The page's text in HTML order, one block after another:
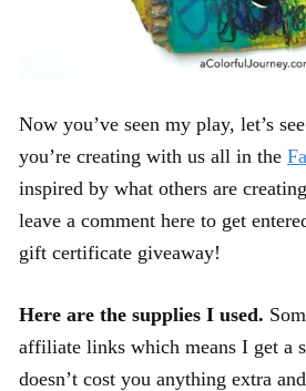
Now you’ve seen my play, let’s
you’re creating with us all in the
inspired by what others are
leave a comment here to get
gift certificate giveaway!
Here are the supplies I used.
affiliate links which means I get a
doesn’t cost you anything extra